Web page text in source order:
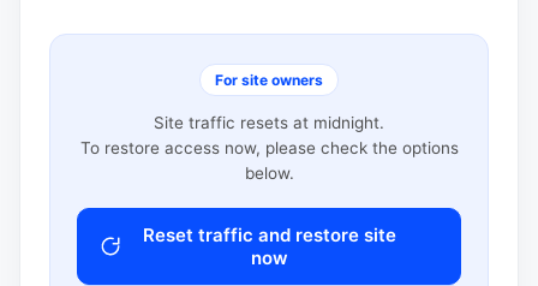
For site owners
Site traffic resets at midnight.
To restore access now, please check the options
below.
Reset traffic and restore site
now